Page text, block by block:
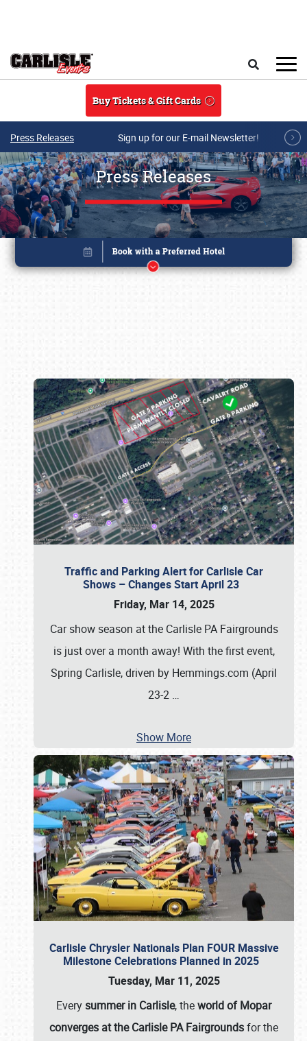
Buy Tickets & Gift Cards
Press Releases Sign up for our E-mail Newsletter!
Press Releases
Traffic and Parking Alert for Carlisle Car
Shows – Changes Start April 23
Friday, Mar 14, 2025
Car show season at the Carlisle PA Fairgrounds
is just over a month away! With the first event,
Spring Carlisle, driven by Hemmings.com (April
23-2 …
Show More
Carlisle Chrysler Nationals Plan FOUR Massive
Milestone Celebrations Planned in 2025
Tuesday, Mar 11, 2025
Everysummer in Carlisle, theworld of Mopar
converges at the Carlisle PA Fairgroundsfor the
Book online or call (800) 216-1876